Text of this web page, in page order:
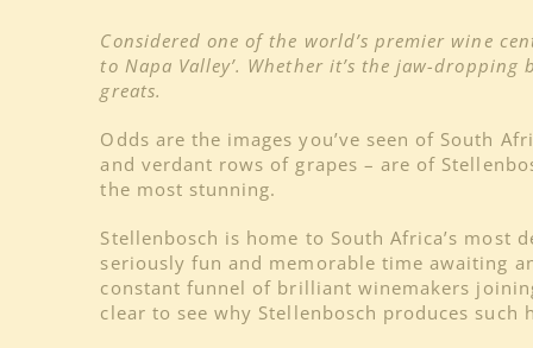
Considered one of the world’s premier wine
to Napa Valley’. Whether it’s the jaw-
greats.
Odds are the images you’ve seen of South
and verdant rows of grapes – are of
the most stunning.
Stellenbosch is home to South Africa’s most
seriously fun and memorable time awaiting
constant funnel of brilliant winemakers
clear to see why Stellenbosch produces such